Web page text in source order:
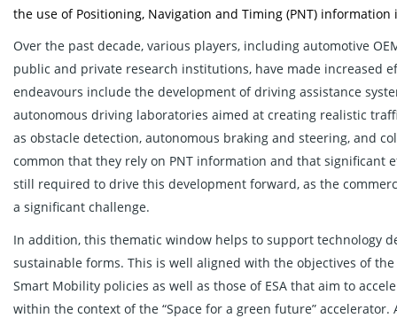
the use of Positioning, Navigation and Timing (PNT)
Over the past decade, various players, including automotive
public and private research institutions, have made increased
endeavours include the development of driving assistance
autonomous driving laboratories aimed at creating realistic
as obstacle detection, autonomous braking and steering, and
common that they rely on PNT information and that significant
still required to drive this development forward, as the
a significant challenge.
In addition, this thematic window helps to support technology
sustainable forms. This is well aligned with the objectives of
Smart Mobility policies as well as those of ESA that aim to
within the context of the “Space for a green future”